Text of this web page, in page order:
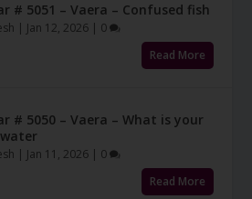
# 5051 – Vaera – Confused fish
| Jan 12, 2026 | 0
Read More
# 5050 – Vaera – What is your
| Jan 11, 2026 | 0
Read More